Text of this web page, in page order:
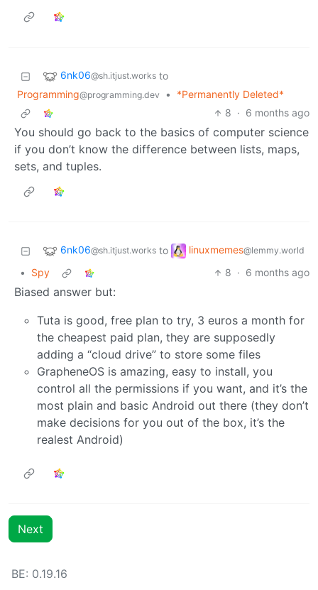
6nk06@sh.itjust.works to
Programming@programming.dev •
*Permanently Deleted*
8 · 6 months ago
You should go back to the basics of computer science
if you don’t know the difference between lists, maps,
sets, and tuples.
6nk06@sh.itjust.works to linuxmemes@lemmy.world
• Spy 8 · 6 months ago
Biased answer but:
Tuta is good, free plan to try, 3 euros a month for
the cheapest paid plan, they are supposedly
adding a “cloud drive” to store some files
GrapheneOS is amazing, easy to install, you
control all the permissions if you want, and it’s the
most plain and basic Android out there (they don’t
make decisions for you out of the box, it’s the
realest Android)
Next
BE: 0.19.16